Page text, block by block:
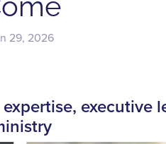
29, 2026
executive